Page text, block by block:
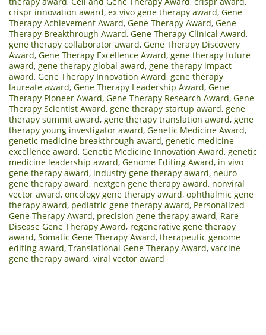
crispr innovation award, ex vivo gene therapy award, Gene
Therapy Achievement Award, Gene Therapy Award, Gene
Therapy Breakthrough Award, Gene Therapy Clinical Award,
gene therapy collaborator award, Gene Therapy Discovery
Award, Gene Therapy Excellence Award, gene therapy future
award, gene therapy global award, gene therapy impact
award, Gene Therapy Innovation Award, gene therapy
laureate award, Gene Therapy Leadership Award, Gene
Therapy Pioneer Award, Gene Therapy Research Award, Gene
Therapy Scientist Award, gene therapy startup award, gene
therapy summit award, gene therapy translation award, gene
therapy young investigator award, Genetic Medicine Award,
genetic medicine breakthrough award, genetic medicine
excellence award, Genetic Medicine Innovation Award, genetic
medicine leadership award, Genome Editing Award, in vivo
gene therapy award, industry gene therapy award, neuro
gene therapy award, nextgen gene therapy award, nonviral
vector award, oncology gene therapy award, ophthalmic gene
therapy award, pediatric gene therapy award, Personalized
Gene Therapy Award, precision gene therapy award, Rare
Disease Gene Therapy Award, regenerative gene therapy
award, Somatic Gene Therapy Award, therapeutic genome
editing award, Translational Gene Therapy Award, vaccine
gene therapy award, viral vector award